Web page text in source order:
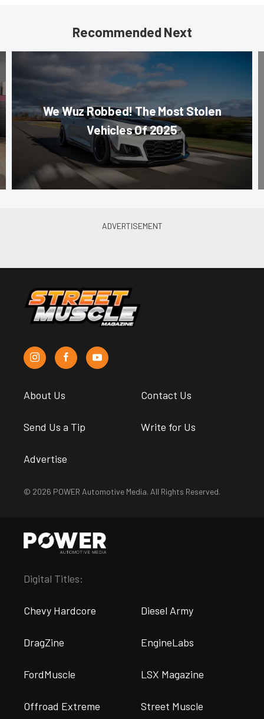
Recommended Next
We Wuz Robbed! The Most Stolen
Vehicles Of 2025
About Us Contact Us
Send Us a Tip Write for Us
Advertise
© 2026 POWER Automotive Media. All Rights Reserved.
Digital Titles:
Chevy Hardcore Diesel Army
DragZine EngineLabs
FordMuscle LSX Magazine
Offroad Extreme Street Muscle